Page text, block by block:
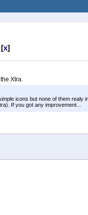
[x]
Xtra.
icons but none of them realy
If you got any improvement...